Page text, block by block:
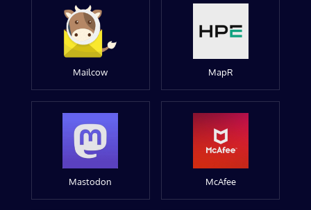
Mailcow MapR
Mastodon McAfee